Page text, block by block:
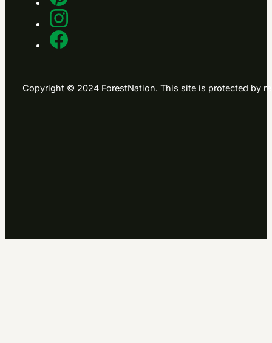
Copyright © 2024 ForestNation. This site is protected by